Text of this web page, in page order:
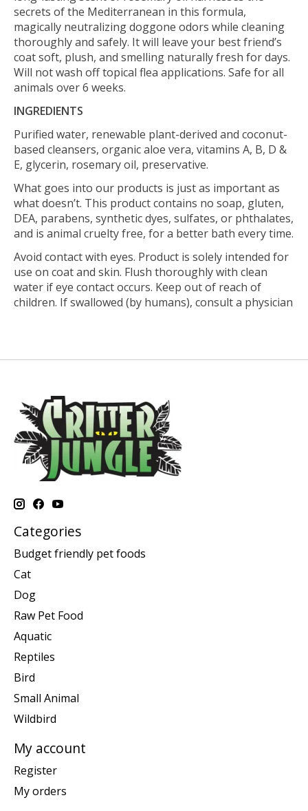
secrets of the Mediterranean in this formula,
magically neutralizing doggone odors while cleaning
thoroughly and safely. It will leave your best friend’s
coat soft, plush, and smelling naturally fresh for days.
Will not wash off topical flea applications. Safe for all
animals over 6 weeks.
INGREDIENTS
Purified water, renewable plant-derived and coconut-
based cleansers, organic aloe vera, vitamins A, B, D &
E, glycerin, rosemary oil, preservative.
What goes into our products is just as important as
what doesn’t. This product contains no soap, gluten,
DEA, parabens, synthetic dyes, sulfates, or phthalates,
and is animal cruelty free, for a better bath every time.
Avoid contact with eyes. Product is solely intended for
use on coat and skin. Flush thoroughly with clean
water if eye contact occurs. Keep out of reach of
children. If swallowed (by humans), consult a physician
Categories
Budget friendly pet foods
Cat
Dog
Raw Pet Food
Aquatic
Reptiles
Bird
Small Animal
Wildbird
My account
Register
My orders